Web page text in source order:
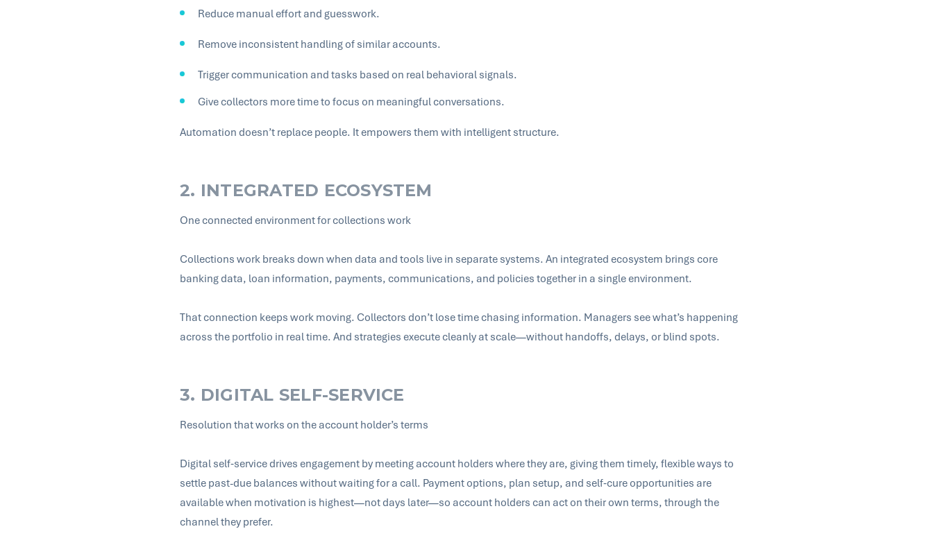
Reduce manual effort and guesswork.
Remove inconsistent handling of similar accounts.
Trigger communication and tasks based on real behavioral signals.
Give collectors more time to focus on meaningful conversations.
Automation doesn’t replace people. It empowers them with intelligent structure.
2. INTEGRATED ECOSYSTEM
One connected environment for collections work
Collections work breaks down when data and tools live in separate systems. An integrated ecosystem brings core
banking data, loan information, payments, communications, and policies together in a single environment.
That connection keeps work moving. Collectors don’t lose time chasing information. Managers see what’s happening
across the portfolio in real time. And strategies execute cleanly at scale—without handoffs, delays, or blind spots.
3. DIGITAL SELF-SERVICE
Resolution that works on the account holder’s terms
Digital self‑service drives engagement by meeting account holders where they are, giving them timely, flexible ways to
settle past-due balances without waiting for a call. Payment options, plan setup, and self‑cure opportunities are
available when motivation is highest—not days later—so account holders can act on their own terms, through the
channel they prefer.